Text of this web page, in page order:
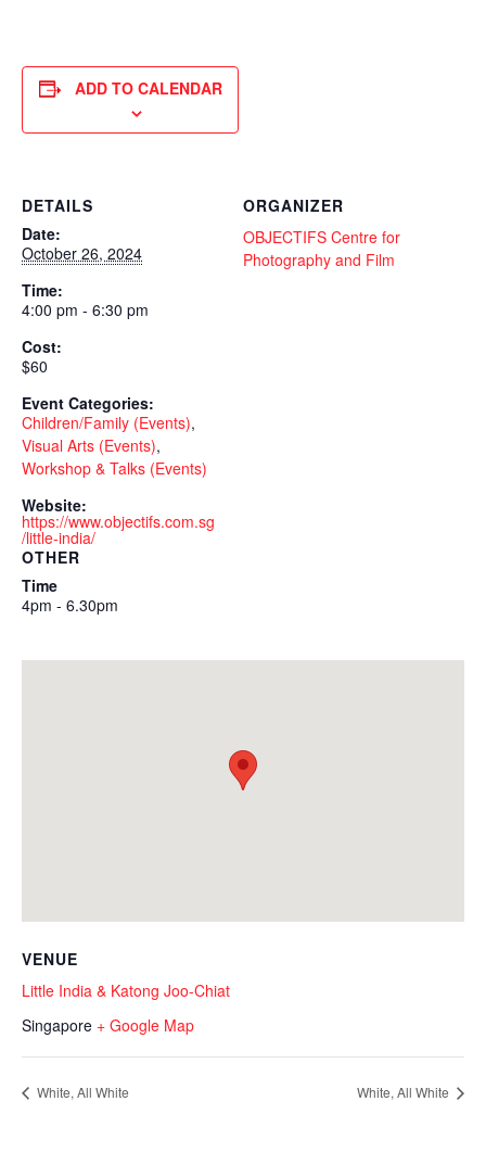
ADD TO CALENDAR
DETAILS
Date:
October 26, 2024
Time:
4:00 pm - 6:30 pm
Cost:
$60
Event Categories:
Children/Family (Events),
Visual Arts (Events),
Workshop & Talks (Events)
Website:
https://www.objectifs.com.sg
/little-india/
ORGANIZER
OBJECTIFS Centre for
Photography and Film
OTHER
Time
4pm - 6.30pm
VENUE
Little India & Katong Joo-Chiat
Singapore + Google Map
White, All White White, All White